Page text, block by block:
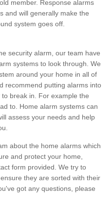
member. Response alarms
and will generally make the
system goes off.
security alarm, our team have
systems to look through. We
around your home in all of
recommend putting alarms into
break in. For example the
to. Home alarm systems can
assess your needs and help
about the home alarms which
and protect your home,
form provided. We try to
they are sorted with their
got any questions, please